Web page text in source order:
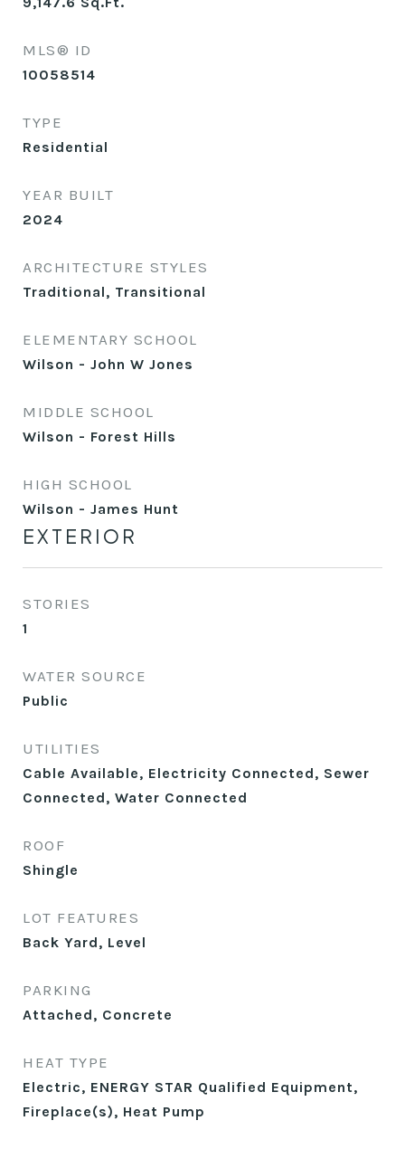
MLS® ID
10058514
TYPE
Residential
YEAR BUILT
2024
ARCHITECTURE STYLES
Traditional, Transitional
ELEMENTARY SCHOOL
Wilson - John W Jones
MIDDLE SCHOOL
Wilson - Forest Hills
HIGH SCHOOL
Wilson - James Hunt
EXTERIOR
STORIES
1
WATER SOURCE
Public
UTILITIES
Cable Available, Electricity Connected, Sewer
Connected, Water Connected
ROOF
Shingle
LOT FEATURES
Back Yard, Level
PARKING
Attached, Concrete
HEAT TYPE
Electric, ENERGY STAR Qualified Equipment,
Fireplace(s), Heat Pump